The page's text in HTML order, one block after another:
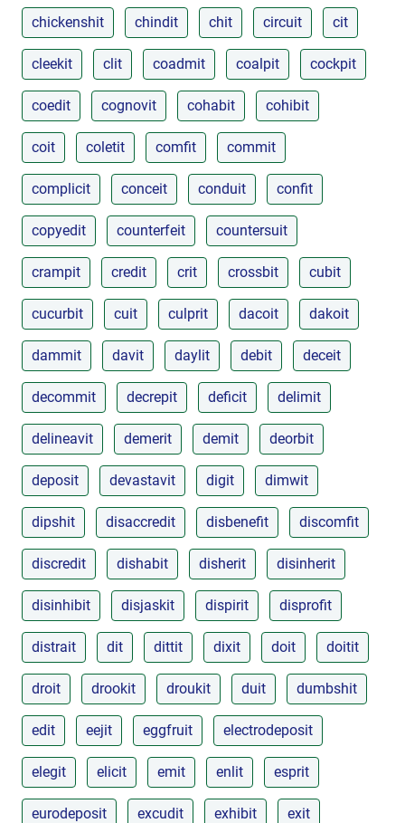
chickenshit chindit chit circuit cit
cleekit clit coadmit coalpit cockpit
coedit cognovit cohabit cohibit
coit coletit comfit commit
complicit conceit conduit confit
copyedit counterfeit countersuit
crampit credit crit crossbit cubit
cucurbit cuit culprit dacoit dakoit
dammit davit daylit debit deceit
decommit decrepit deficit delimit
delineavit demerit demit deorbit
deposit devastavit digit dimwit
dipshit disaccredit disbenefit discomfit
discredit dishabit disherit disinherit
disinhibit disjaskit dispirit disprofit
distrait dit dittit dixit doit doitit
droit drookit droukit duit dumbshit
edit eejit eggfruit electrodeposit
elegit elicit emit enlit esprit
eurodeposit excudit exhibit exit